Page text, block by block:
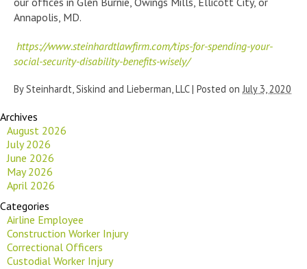
Annapolis, MD.
https://www.steinhardtlawfirm.com/tips-for-spending-your-
social-security-disability-benefits-wisely/
BySteinhardt, Siskind and Lieberman, LLC | Posted on July 3, 2020
Archives
August 2026
July 2026
June 2026
May 2026
April 2026
Categories
Airline Employee
Construction Worker Injury
Correctional Officers
Custodial Worker Injury